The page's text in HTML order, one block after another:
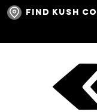
Find Kush